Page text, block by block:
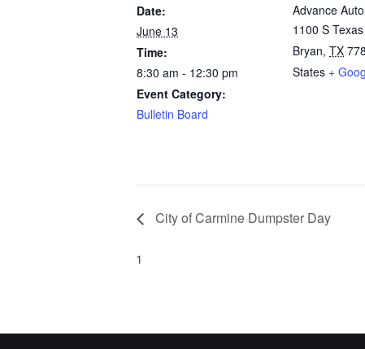
Date:
June 13
Time:
8:30 am - 12:30 pm
Event Category:
Bulletin Board
Advance
1100 S
Bryan, TX
States +
City of Carmine Dumpster Day
1